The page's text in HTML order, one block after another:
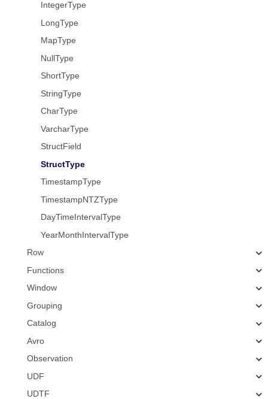
IntegerType
LongType
MapType
NullType
ShortType
StringType
CharType
VarcharType
StructField
StructType
TimestampType
TimestampNTZType
DayTimeIntervalType
YearMonthIntervalType
Row
Functions
Window
Grouping
Catalog
Avro
Observation
UDF
UDTF